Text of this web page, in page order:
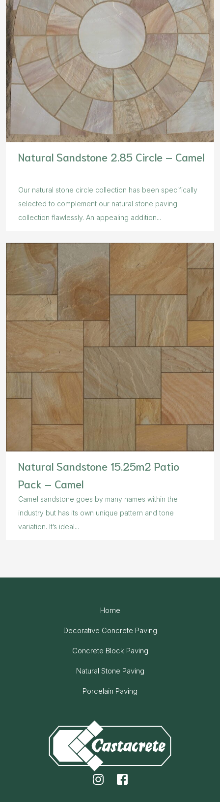
Natural Sandstone 2.85 Circle – Camel
Our natural stone circle collection has been specifically
selected to complement our natural stone paving
collection flawlessly. An appealing addition...
Natural Sandstone 15.25m2 Patio
Pack – Camel
Camel sandstone goes by many names within the
industry but has its own unique pattern and tone
variation. It’s ideal...
Home
Decorative Concrete Paving
Concrete Block Paving
Natural Stone Paving
Porcelain Paving